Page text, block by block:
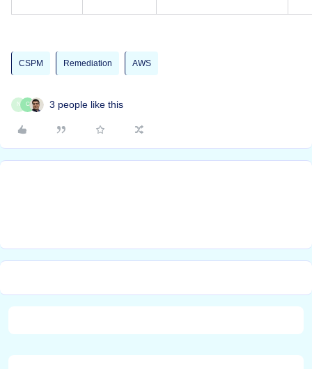
CSPM Remediation AWS
N C 3 people like this